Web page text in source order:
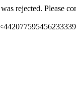
rejected. Please